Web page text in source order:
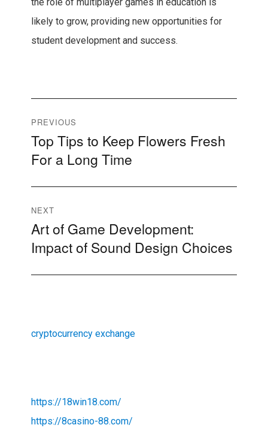
the role of multiplayer games in education is
likely to grow, providing new opportunities for
student development and success.
Post
navigation
PREVIOUS
Previous
post:
Top Tips to Keep Flowers Fresh
For a Long Time
NEXT
Next
post:
Art of Game Development:
Impact of Sound Design Choices
cryptocurrency exchange
https://18win18.com/
https://8casino-88.com/